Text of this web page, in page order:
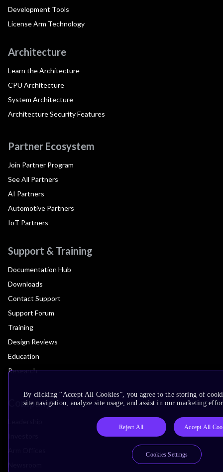
Development Tools
License Arm Technology
Architecture
Learn the Architecture
CPU Architecture
System Architecture
Architecture Security Features
Partner Ecosystem
Join Partner Program
See All Partners
AI Partners
Automotive Partners
IoT Partners
Support & Training
Documentation Hub
Downloads
Contact Support
Support Forum
Training
Design Reviews
Education
Research
Company
By clicking “Accept All Cookies”, you agree to the storing of
site navigation, analyze site usage, and assist in our marketing
Reject All Accept All
Cookies Settings